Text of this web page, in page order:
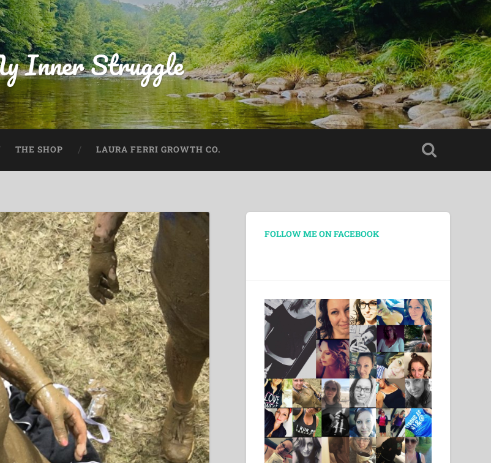
Inner Struggle
THE SHOP LAURA FERRI GROWTH CO.
FOLLOW ME ON FACEBOOK